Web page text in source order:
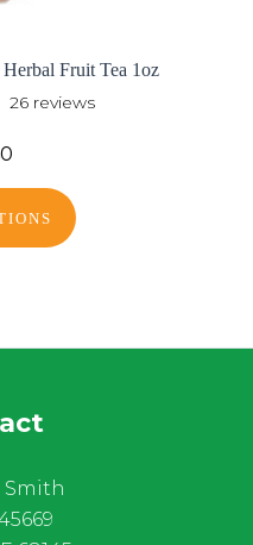
Fruit Tea 1oz
26 reviews
Smith